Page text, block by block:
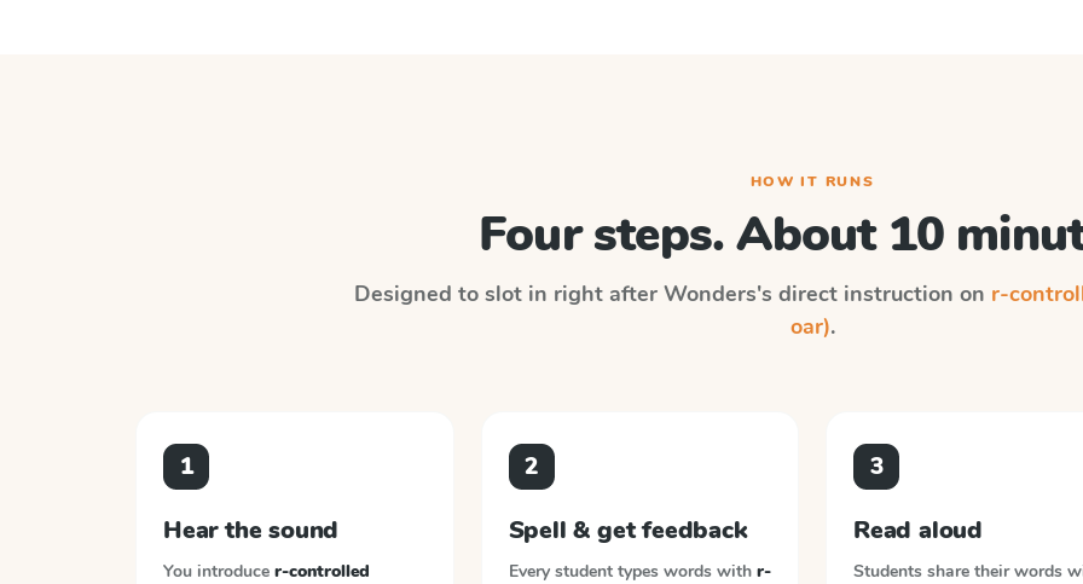
HOW IT RUNS
Four steps. About 10
Designed to slot in right after Wonders's direct instruction on r-
oar).
1
Hear the sound
You introduce r-controlled
2
Spell & get feedback
Every student types words with r-
3
Read aloud
Students share their words